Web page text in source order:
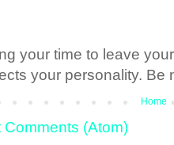
your time to leave
your personality. Be
Home
Comments (Atom)